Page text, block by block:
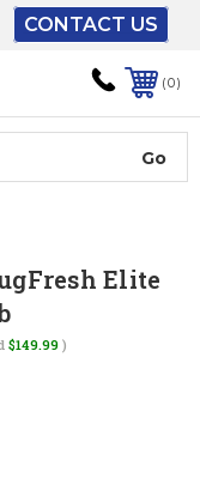
CONTACT US
0
Elite
$149.99 )
will unload
loading
your staff to
from the end of
and your
bring inside.